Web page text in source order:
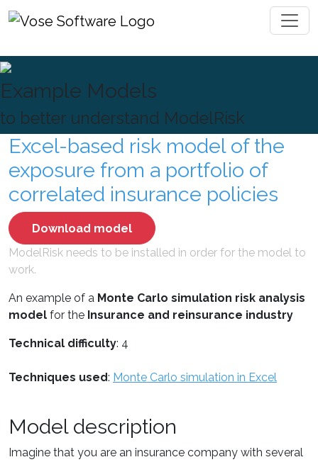
Example Models
to better understand ModelRisk
Excel-based risk model of the
exposure from a portfolio of
correlated insurance policies
Download model
ModelRisk needs to be installed in order for the model to
work.
An example of a Monte Carlo simulation risk analysis
model for the Insurance and reinsurance industry
Technical difficulty: 4
Techniques used: Monte Carlo simulation in Excel
Model description
Imagine that you are an insurance company with several